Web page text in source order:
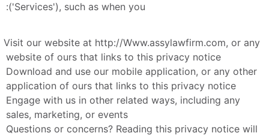
('Services'), such as when you:
Visit our website at http://Www.assylawfirm.com, or any
website of ours that links to this privacy notice
Download and use our mobile application, or any other
application of ours that links to this privacy notice
Engage with us in other related ways, including any
sales, marketing, or events
Questions or concerns? Reading this privacy notice will